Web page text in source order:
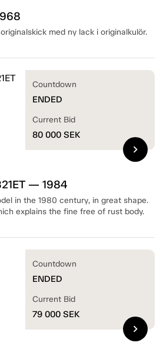
med ny lack i originalkulör.
— 1984
in the 1980 century, in great shape.
explains the fine free of rust body.
Countdown
ENDED
Current Bid
80 000 SEK
chevron_right
Countdown
ENDED
Current Bid
79 000 SEK
chevron_right